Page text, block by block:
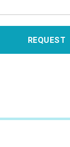
REQUEST